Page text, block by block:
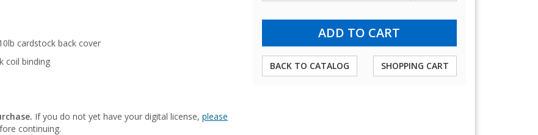
BACK TO CATALOG SHOPPING CART
cardstock back cover
coil binding
If you do not yet have your digital license, please
continuing.